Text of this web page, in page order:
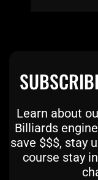
Learn about
Billiards
save $$$, stay
course stay